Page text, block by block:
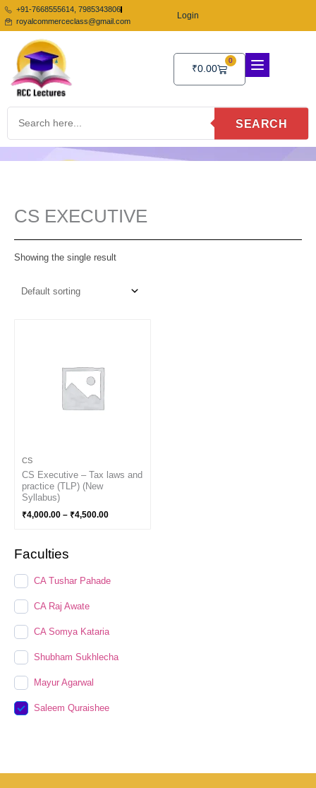
Skip
to
content
+91-7668555614, 7985343806
royalcommerceclass@gmail.com
Login
₹0.00
0
Cart
SEARCH
Faculties
CA Tushar Pahade
CA Raj Awate
CA Somya Kataria
Shubham Sukhlecha
Mayur Agarwal
Saleem Quraishee
CS EXECUTIVE
Showing the single result
CS
CS Executive – Tax laws and
practice (TLP) (New
Syllabus)
₹4,000.00 – ₹4,500.00